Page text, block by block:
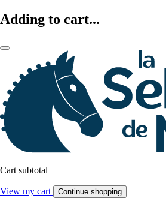
Adding to cart...
Cart subtotal
View my cart Continue shopping